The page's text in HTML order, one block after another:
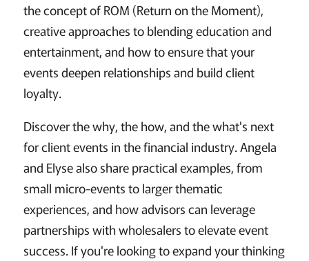
the concept of ROM (Return on the Moment),
creative approaches to blending education and
entertainment, and how to ensure that your
events deepen relationships and build client
loyalty.
Discover the why, the how, and the what's next
for client events in the financial industry. Angela
and Elyse also share practical examples, from
small micro-events to larger thematic
experiences, and how advisors can leverage
partnerships with wholesalers to elevate event
success. If you're looking to expand your thinking